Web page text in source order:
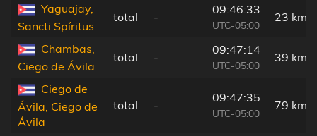
Yaguajay,
Sancti Spíritus
total -
09:46:33
UTC-05:00
23 km
Chambas,
Ciego de Ávila
total -
09:47:14
UTC-05:00
39 km
Ciego de
Ávila, Ciego de
Ávila
total -
09:47:35
UTC-05:00
79 km